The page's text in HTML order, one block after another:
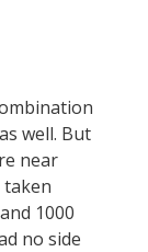
well. But
near
1000
no side